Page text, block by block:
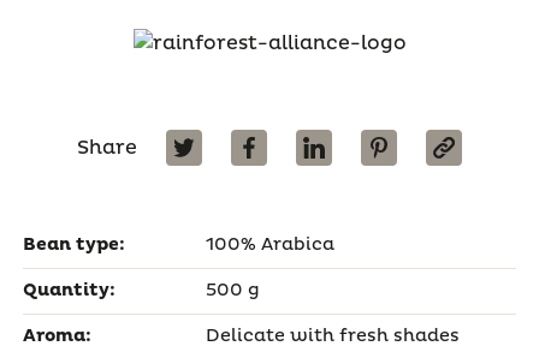
Share
Bean type: 100% Arabica
Quantity: 500 g
Aroma: Delicate with fresh shades